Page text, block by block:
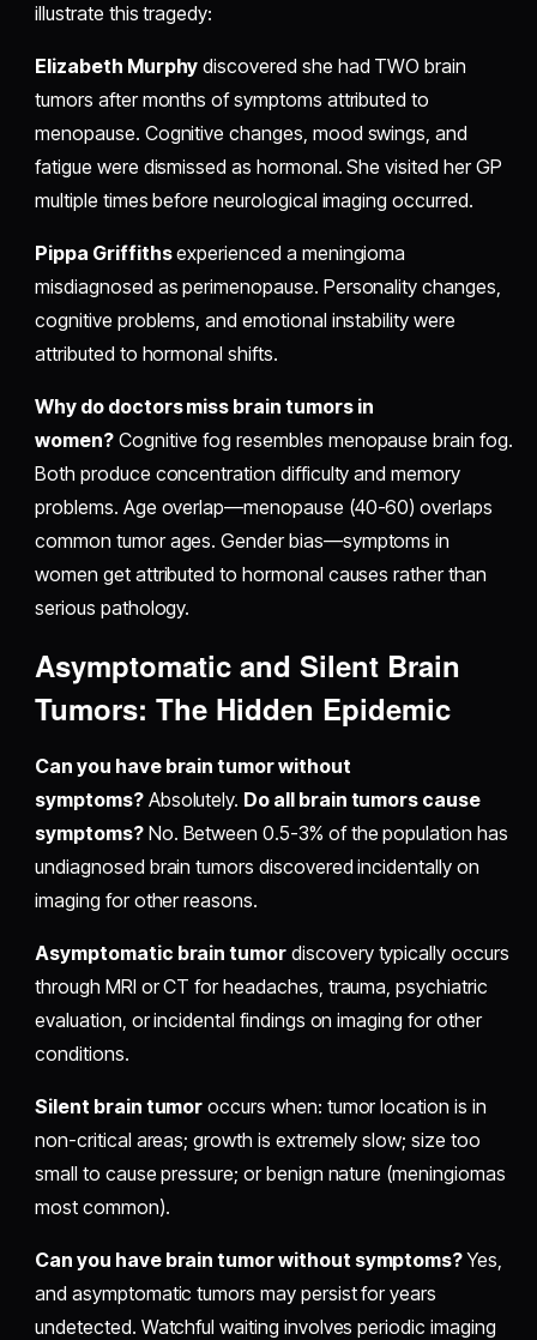
illustrate this tragedy:
Elizabeth Murphy discovered she had TWO brain
tumors after months of symptoms attributed to
menopause. Cognitive changes, mood swings, and
fatigue were dismissed as hormonal. She visited her GP
multiple times before neurological imaging occurred.
Pippa Griffithsexperienced a meningioma
misdiagnosed as perimenopause. Personality changes,
cognitive problems, and emotional instability were
attributed to hormonal shifts.
Why do doctors miss brain tumors in
women?Cognitive fog resembles menopause brain fog.
Both produce concentration difficulty and memory
problems. Age overlap—menopause (40-60) overlaps
common tumor ages. Gender bias—symptoms in
women get attributed to hormonal causes rather than
serious pathology.
Asymptomatic and Silent Brain
Tumors: The Hidden Epidemic
Can you have brain tumor without
symptoms?Absolutely. Do all brain tumors cause
symptoms?No. Between 0.5-3% of the population has
undiagnosed brain tumors discovered incidentally on
imaging for other reasons.
Asymptomatic brain tumor discovery typically occurs
through MRI or CT for headaches, trauma, psychiatric
evaluation, or incidental findings on imaging for other
conditions.
Silent brain tumor occurs when: tumor location is in
non-critical areas; growth is extremely slow; size too
small to cause pressure; or benign nature (meningiomas
most common).
Can you have brain tumor without symptoms?Yes,
and asymptomatic tumors may persist for years
undetected. Watchful waiting involves periodic imaging